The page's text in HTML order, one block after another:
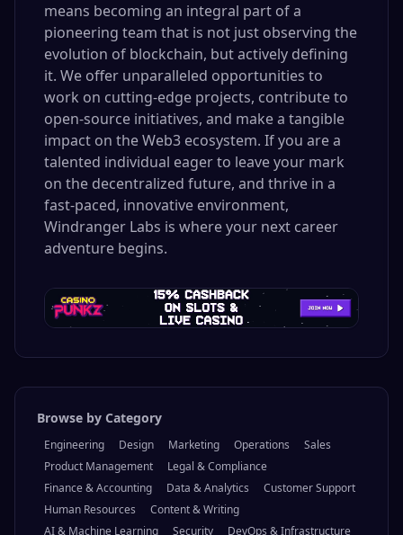
means becoming an integral part of a
pioneering team that is not just observing the
evolution of blockchain, but actively defining
it. We offer unparalleled opportunities to
work on cutting-edge projects, contribute to
open-source initiatives, and make a tangible
impact on the Web3 ecosystem. If you are a
talented individual eager to leave your mark
on the decentralized future, and thrive in a
fast-paced, innovative environment,
Windranger Labs is where your next career
adventure begins.
Browse by Category
Engineering Design Marketing Operations
Sales
Product Management
Legal & Compliance
Finance & Accounting
Data & Analytics
Customer Support
Human Resources
Content & Writing
AI & Machine Learning
Security DevOps & Infrastructure